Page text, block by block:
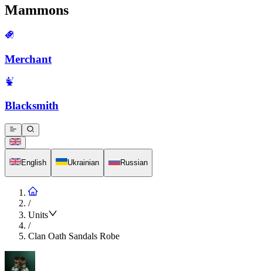
Mammons
Merchant
Blacksmith
English Ukrainian Russian
/
Units
/
Clan Oath Sandals Robe